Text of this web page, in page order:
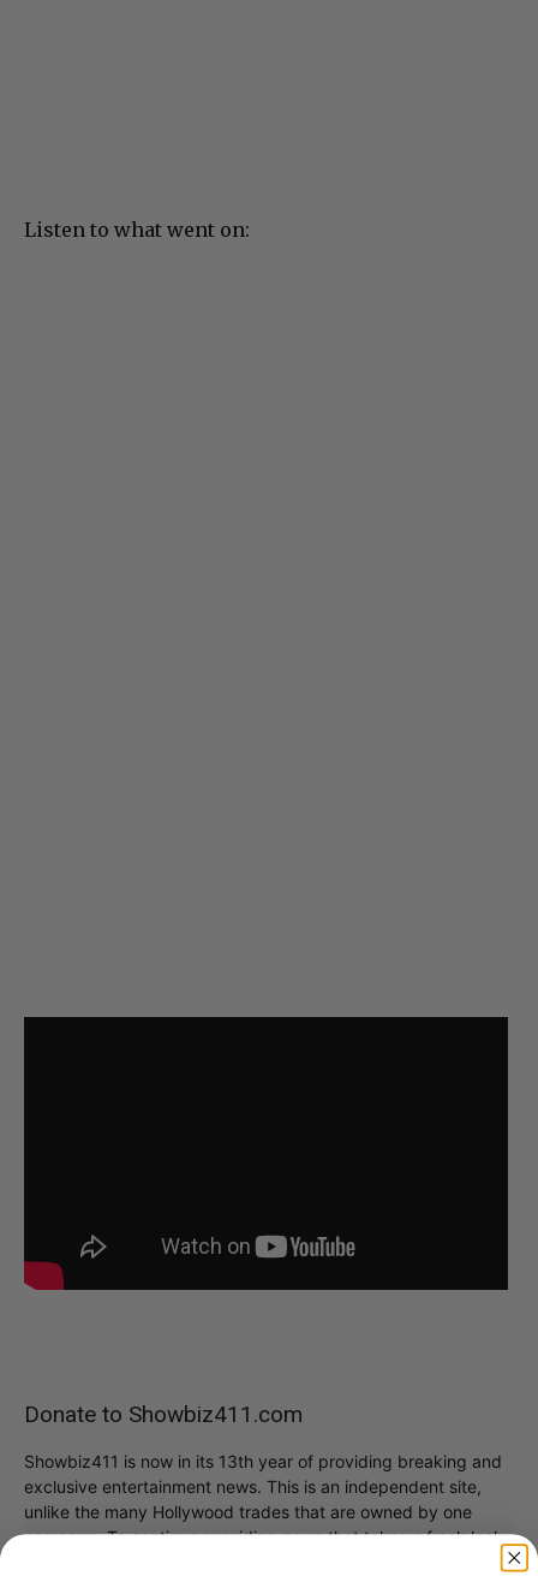
Listen to what went on:
Donate to Showbiz411.com
Showbiz411 is now in its 13th year of providing breaking and
exclusive entertainment news. This is an independent site,
unlike the many Hollywood trades that are owned by one
company. To continue providing news that takes a fresh look